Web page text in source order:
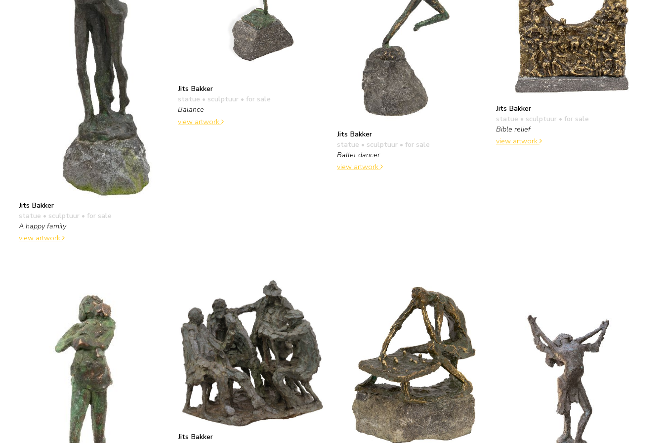
Jits Bakker
statue • sculptuur • for sale
A happy family
view artwork
Jits Bakker
statue • sculptuur • for sale
Balance
view artwork
Jits Bakker
statue • sculptuur • for sale
Ballet dancer
view artwork
Jits Bakker
statue • sculptuur • for sale
Bible relief
view artwork
Jits Bakker